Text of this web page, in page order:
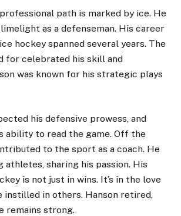
professional path is marked by ice. He
as a defenseman. His career
hockey spanned several years. The
for celebrated his skill and
was known for his strategic plays
his defensive prowess, and
ability to read the game. Off the
to the sport as a coach. He
athletes, sharing his passion. His
is not just in wins. It’s in the love
instilled in others. Hanson retired,
remains strong.